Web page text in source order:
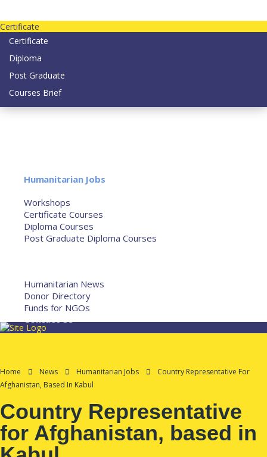
Certificate
Certificate
Diploma
Post Graduate
Courses Brief
Humanitarian Jobs
Workshops
Certificate Courses
Diploma Courses
Post Graduate Diploma Courses
Humanitarian News
Donor Directory
Funds for NGOs
Contact Us
Home News Humanitarian Jobs
Country Representative For
Afghanistan, Based In Kabul
Country Representative
for Afghanistan, based in